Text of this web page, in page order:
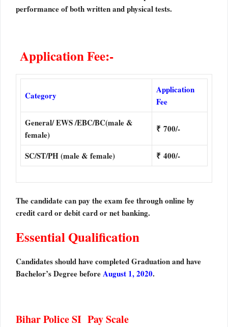
performance of both written and physical tests.
Application Fee:-
Category
Application
Fee
General/ EWS /EBC/BC(male &
female)
₹ 700/-
SC/ST/PH (male & female) ₹ 400/-
The candidate can pay the exam fee through online by
credit card or debit card or net banking.
Essential Qualification
Candidates should have completed Graduation and have
Bachelor’s Degree beforeAugust 1, 2020.
Bihar Police SI Pay Scale